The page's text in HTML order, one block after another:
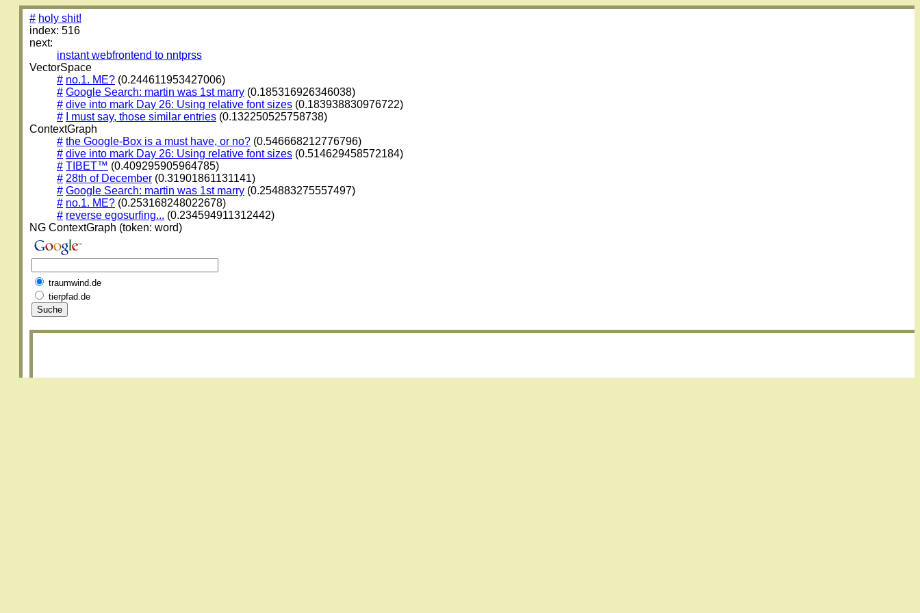
# holy shit!
index: 516
next:
instant webfrontend to nntprss
VectorSpace
# no.1. ME? (0.244611953427006)
# Google Search: martin was 1st marry (0.185316926346038)
# dive into mark Day 26: Using relative font sizes (0.183938830976722)
#
I must say, those similar entries (0.132250525758738)
ContextGraph
# the Google-Box is a must have, or no? (0.546668212776796)
# dive into mark Day 26: Using relative font sizes (0.514629458572184)
# TIBET™ (0.409295905964785)
# 28th of December (0.31901861131141)
# Google Search: martin was 1st marry (0.254883275557497)
# no.1. ME? (0.253168248022678)
# reverse egosurfing... (0.234594911312442)
NG ContextGraph (token: word)
traumwind.de
tierpfad.de